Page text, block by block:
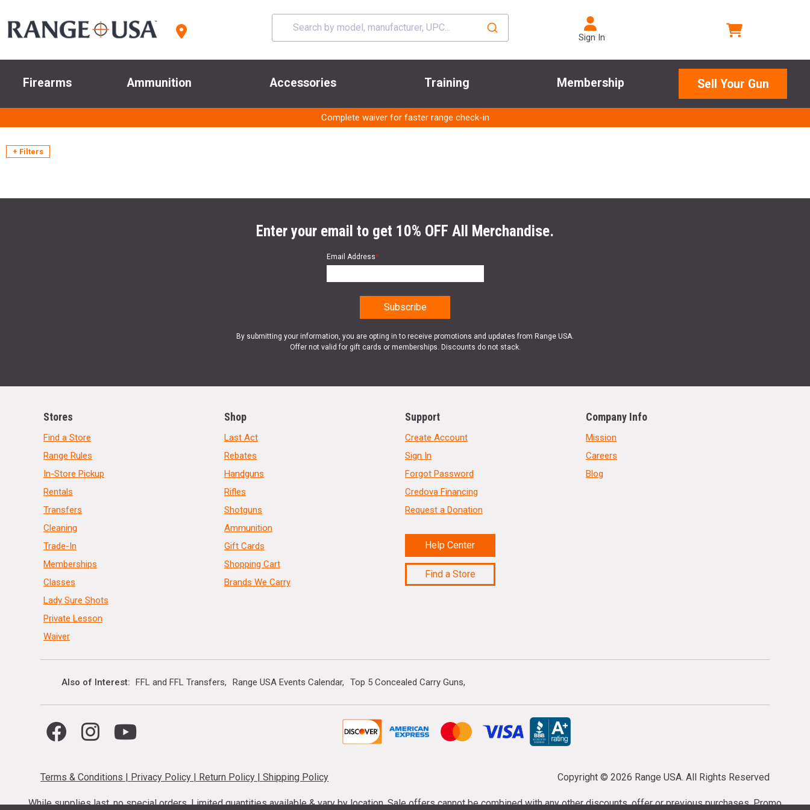
Sign In
Firearms Ammunition Accessories Training Membership Sell Your Gun
Complete waiver for faster range check-in
+ Filters
Enter your email to get 10% OFF All Merchandise.
Email Address*
By submitting your information, you are opting in to receive promotions and updates from Range USA.
Offer not valid for gift cards or memberships. Discounts do not stack.
Stores
Find a Store
Range Rules
In-Store Pickup
Rentals
Transfers
Cleaning
Trade-In
Memberships
Classes
Lady Sure Shots
Private Lesson
Waiver
Shop
Last Act
Rebates
Handguns
Rifles
Shotguns
Ammunition
Gift Cards
Shopping Cart
Brands We Carry
Support
Create Account
Sign In
Forgot Password
Credova Financing
Request a Donation
Help Center
Find a Store
Company Info
Mission
Careers
Blog
Also of Interest FFL and FFL Transfers Range USA Events Calendar Top 5 Concealed Carry Guns
Terms & Conditions | Privacy Policy | Return Policy |Shipping Policy Copyright © 2026 Range USA. All Rights Reserved
While supplies last, no special orders. Limited quantities available & vary by location. Sale offers cannot be combined with any other discounts, offer or previous purchases. Promo